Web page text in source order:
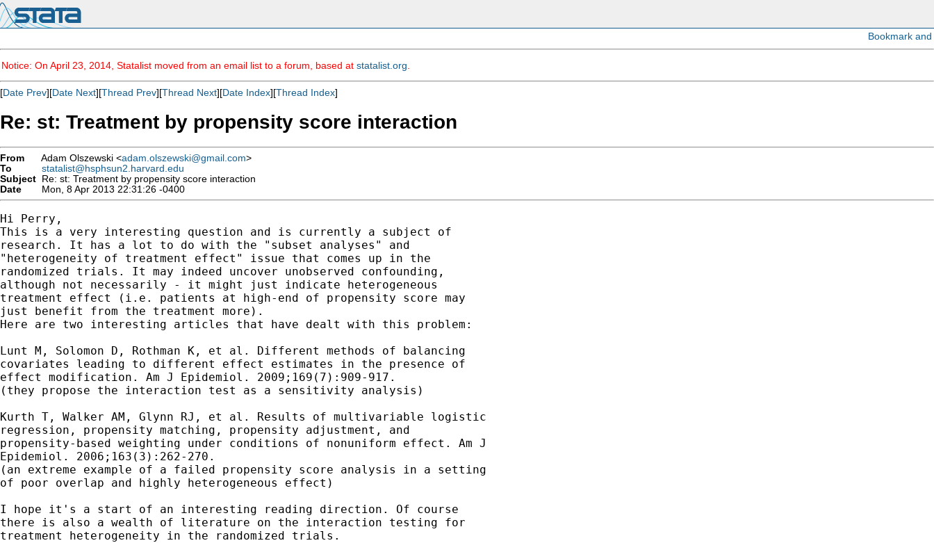
Notice: On April 23, 2014, Statalist moved from an email list to a forum, based at statalist.org
[Date Prev][Date Next][Thread Prev][Thread Next][Date Index][Thread Index]
Re: st: Treatment by propensity score interaction
From Adam Olszewski <adam.olszewski@gmail.com>
To
statalist@hsphsun2.harvard.edu
Subject Re: st: Treatment by propensity score interaction
Date
Mon, 8 Apr 2013 22:31:26 -0400
Hi Perry,
This is a very interesting question and is currently a subject of
research. It has a lot to do with the "subset analyses" and
"heterogeneity of treatment effect" issue that comes up in the
randomized trials. It may indeed uncover unobserved confounding,
although not necessarily - it might just indicate heterogeneous
treatment effect (i.e. patients at high-end of propensity score may
just benefit from the treatment more).
Here are two interesting articles that have dealt with this problem:
Lunt M, Solomon D, Rothman K, et al. Different methods of balancing
covariates leading to different effect estimates in the presence of
effect modification. Am J Epidemiol. 2009;169(7):909-917.
(they propose the interaction test as a sensitivity analysis)
Kurth T, Walker AM, Glynn RJ, et al. Results of multivariable logistic
regression, propensity matching, propensity adjustment, and
propensity-based weighting under conditions of nonuniform effect. Am J
Epidemiol. 2006;163(3):262-270.
(an extreme example of a failed propensity score analysis in a setting
of poor overlap and highly heterogeneous effect)
I hope it's a start of an interesting reading direction. Of course
there is also a wealth of literature on the interaction testing for
treatment heterogeneity in the randomized trials.